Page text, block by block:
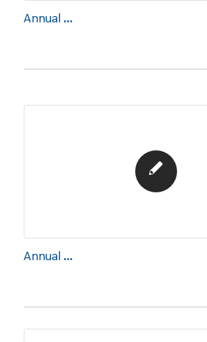
Annual Report 2022
Annual Report 2021